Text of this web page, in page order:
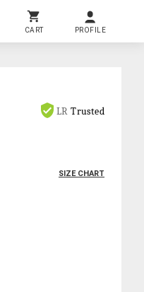
CART PROFILE
LR Trusted
SIZE CHART